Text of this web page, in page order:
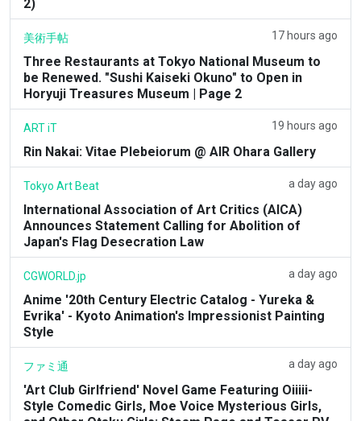
2)
美術手帖 17 hours ago
Three Restaurants at Tokyo National Museum to
be Renewed. "Sushi Kaiseki Okuno" to Open in
Horyuji Treasures Museum | Page 2
ART iT 19 hours ago
Rin Nakai: Vitae Plebeiorum @ AIR Ohara Gallery
Tokyo Art Beat a day ago
International Association of Art Critics (AICA)
Announces Statement Calling for Abolition of
Japan's Flag Desecration Law
CGWORLD.jp a day ago
Anime '20th Century Electric Catalog - Yureka &
Evrika' - Kyoto Animation's Impressionist Painting
Style
ファミ通 a day ago
'Art Club Girlfriend' Novel Game Featuring Oiiiii-
Style Comedic Girls, Moe Voice Mysterious Girls,